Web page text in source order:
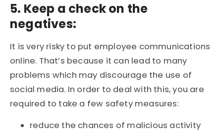
5. Keep a check on the
negatives:
It is very risky to put employee communications
online. That’s because it can lead to many
problems which may discourage the use of
social media. In order to deal with this, you are
required to take a few safety measures:
reduce the chances of malicious activity